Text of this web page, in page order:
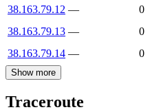
38.163.79.12 —
0
38.163.79.13 —
0
38.163.79.14 — 0
Show more
Traceroute